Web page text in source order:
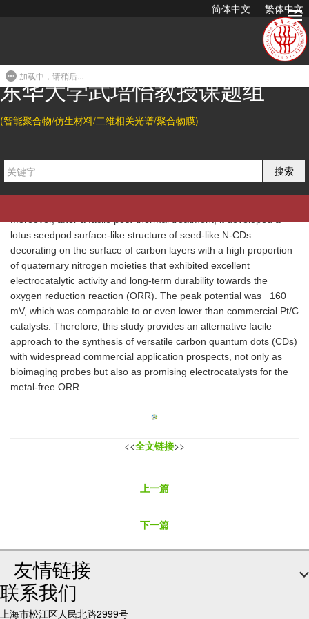
简体中文 繁体中文
东华大学武培怡教授课题组
(智能聚合物/仿生材料/二维相关光谱/聚合物膜)
搜索
Facile Synthesis of N-Rich Carbon Quantum Dots by
Spontaneous Polymerization and Incision of Solvents...
In this study, uniform nitrogen-doped carbon quantum dots (N-
of cyclic and nitrogen-rich solvents, such asN-methyl-2-
pyrrolidone (NMP) and dimethyl-imidazolidinone (DMEU), under
lotus seedpod surface-like structure of seed-like N-CDs
decorating on the surface of carbon layers with a high proportion
of quaternary nitrogen moieties that exhibited excellent
electrocatalytic activity and long-term durability towards the
oxygen reduction reaction (ORR). The peak potential was −160
mV, which was comparable to or even lower than commercial Pt/C
catalysts. Therefore, this study provides an alternative facile
approach to the synthesis of versatile carbon quantum dots (CDs)
with widespread commercial application prospects, not only as
bioimaging probes but also as promising electrocatalysts for the
metal-free ORR.
<<全文链接>>
上一篇
下一篇
友情链接
联系我们
上海市松江区人民北路2999号
加载中，请稍后...